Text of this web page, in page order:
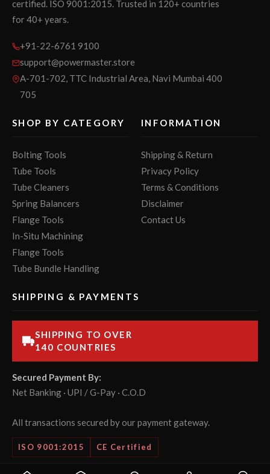
certified. ISO 9001:2015. Trusted in 120+ countries
for 40+ years.
+91-22-6761 9100
support@powermaster.store
A-701-702, TTC Industrial Area, Navi Mumbai 400
705
SHOP BY CATEGORY
Bolting Tools
Tube Tools
Tube Cleaners
Spring Balancers
Flange Tools
In-Situ Machining
Flange Tools
Tube Bundle Handling
INFORMATION
Shipping & Return
Privacy Policy
Terms & Conditions
Disclaimer
Contact Us
SHIPPING & PAYMENTS
SHIPPING TO OVER
140 COUNTRIES
Secured Payment By:
Net Banking · UPI / G-Pay · C.O.D
All transactions secured by our payment gateway.
ISO 9001:2015 CE Certified